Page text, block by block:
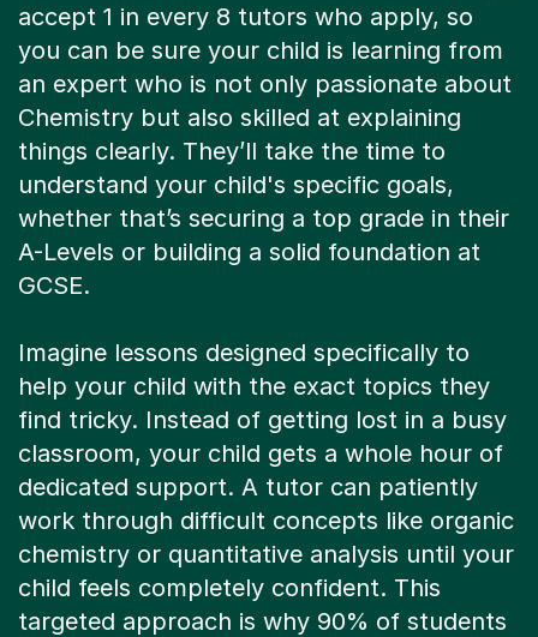
accept 1 in every 8 tutors who apply, so
you can be sure your child is learning from
an expert who is not only passionate about
Chemistry but also skilled at explaining
things clearly. They’ll take the time to
understand your child's specific goals,
whether that’s securing a top grade in their
A-Levels or building a solid foundation at
GCSE.
Imagine lessons designed specifically to
help your child with the exact topics they
find tricky. Instead of getting lost in a busy
classroom, your child gets a whole hour of
dedicated support. A tutor can patiently
work through difficult concepts like organic
chemistry or quantitative analysis until your
child feels completely confident. This
targeted approach is why 90% of students